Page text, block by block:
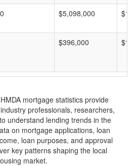
$5,098,000
$396,000
mortgage statistics provide
professionals, researchers,
understand lending trends in the
on mortgage applications, loan
loan purposes, and approval
key patterns shaping the local
market.